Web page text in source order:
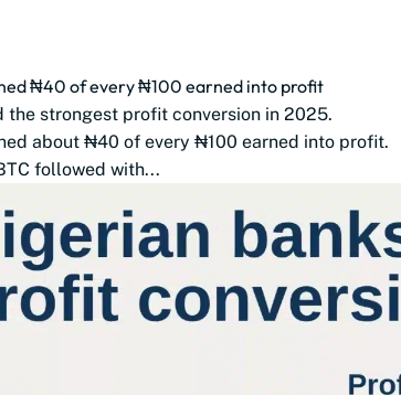
₦40 of every ₦100 earned into profit
the strongest profit conversion in 2025.
about ₦40 of every ₦100 earned into profit.
followed with...